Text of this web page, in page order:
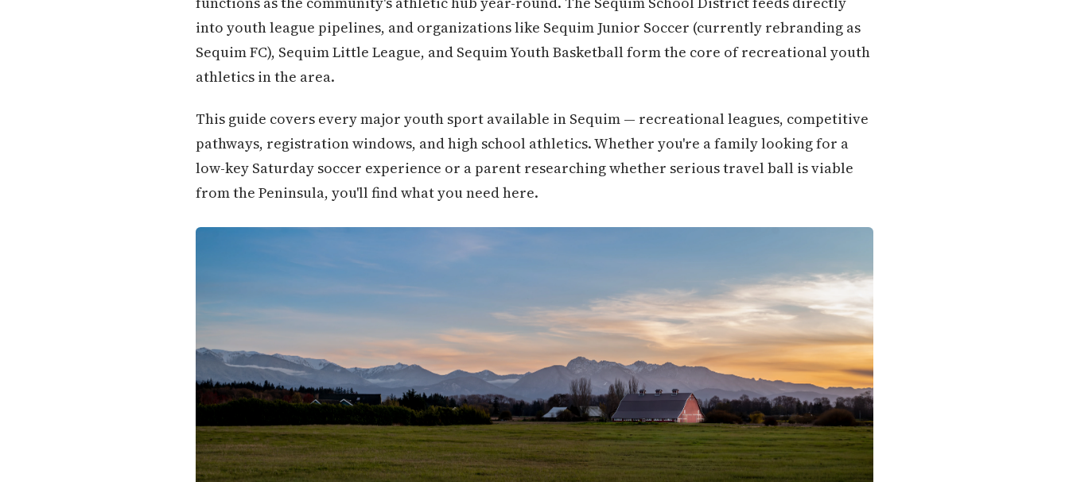
into youth league pipelines, and organizations like Sequim Junior Soccer (currently rebranding as
Sequim FC), Sequim Little League, and Sequim Youth Basketball form the core of recreational youth
athletics in the area.
This guide covers every major youth sport available in Sequim — recreational leagues, competitive
pathways, registration windows, and high school athletics. Whether you're a family looking for a
low-key Saturday soccer experience or a parent researching whether serious travel ball is viable
from the Peninsula, you'll find what you need here.